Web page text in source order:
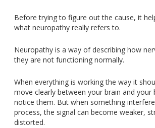
Before trying to figure out the cause, it
what neuropathy really refers to.
Neuropathy is a way of describinghow
they are not functioning normally.
When everything is working the way it
move clearly between your brain and your
notice them. But when something
process, the signal can become weaker,
distorted.